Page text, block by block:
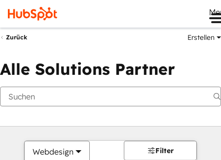
Zurück Erstellen
Alle Solutions Partner
Webdesign Filter